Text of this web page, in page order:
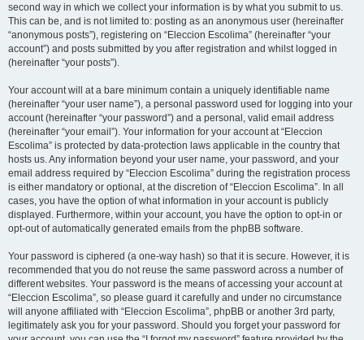
second way in which we collect your information is by what you submit to us.
This can be, and is not limited to: posting as an anonymous user (hereinafter
“anonymous posts”), registering on “Eleccion Escolima” (hereinafter “your
account”) and posts submitted by you after registration and whilst logged in
(hereinafter “your posts”).
Your account will at a bare minimum contain a uniquely identifiable name
(hereinafter “your user name”), a personal password used for logging into your
account (hereinafter “your password”) and a personal, valid email address
(hereinafter “your email”). Your information for your account at “Eleccion
Escolima” is protected by data-protection laws applicable in the country that
hosts us. Any information beyond your user name, your password, and your
email address required by “Eleccion Escolima” during the registration process
is either mandatory or optional, at the discretion of “Eleccion Escolima”. In all
cases, you have the option of what information in your account is publicly
displayed. Furthermore, within your account, you have the option to opt-in or
opt-out of automatically generated emails from the phpBB software.
Your password is ciphered (a one-way hash) so that it is secure. However, it is
recommended that you do not reuse the same password across a number of
different websites. Your password is the means of accessing your account at
“Eleccion Escolima”, so please guard it carefully and under no circumstance
will anyone affiliated with “Eleccion Escolima”, phpBB or another 3rd party,
legitimately ask you for your password. Should you forget your password for